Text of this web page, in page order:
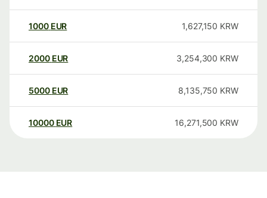
1000 EUR 1,627,150 KRW
2000 EUR 3,254,300 KRW
5000 EUR 8,135,750 KRW
10000 EUR 16,271,500 KRW